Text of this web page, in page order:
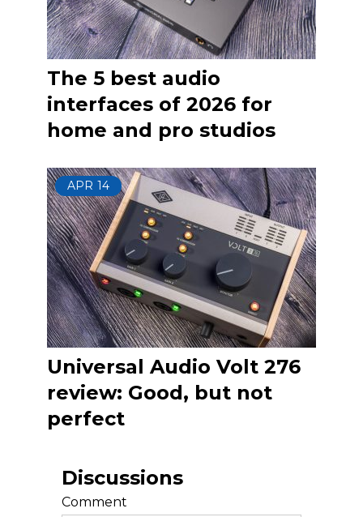
The 5 best audio
interfaces of 2026 for
home and pro studios
APR 14
Universal Audio Volt 276
review: Good, but not
perfect
Discussions
Comment